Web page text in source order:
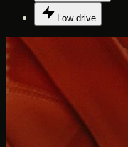
Low drive